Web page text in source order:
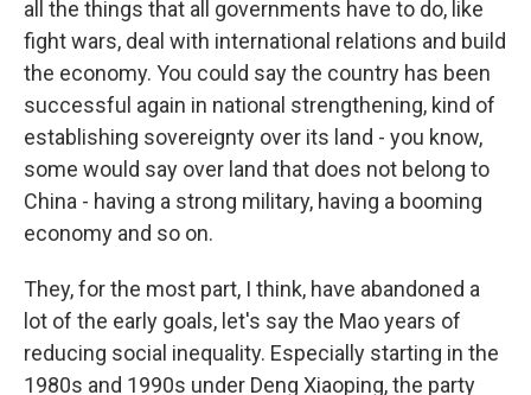
all the things that all governments have to do, like
fight wars, deal with international relations and build
the economy. You could say the country has been
successful again in national strengthening, kind of
establishing sovereignty over its land - you know,
some would say over land that does not belong to
China - having a strong military, having a booming
economy and so on.
They, for the most part, I think, have abandoned a
lot of the early goals, let's say the Mao years of
reducing social inequality. Especially starting in the
1980s and 1990s under Deng Xiaoping, the party